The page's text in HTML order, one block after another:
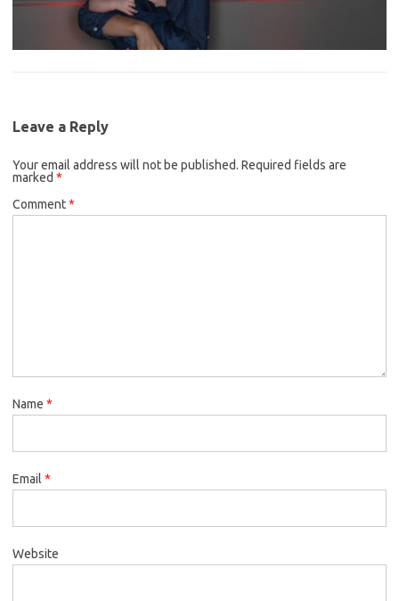
Leave a Reply
Your email address will not be published. Required fields are
marked *
Comment*
Name *
Email *
Website